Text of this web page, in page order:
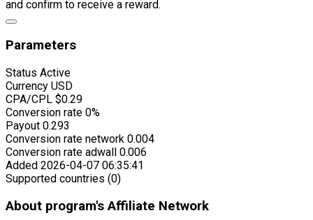
and confirm to receive a reward.
Parameters
Status Active
Currency USD
CPA/CPL $0.29
Conversion rate 0%
Payout 0.293
Conversion rate network 0.004
Conversion rate adwall 0.006
Added 2026-04-07 06:35:41
Supported countries (0)
About program's Affiliate Network